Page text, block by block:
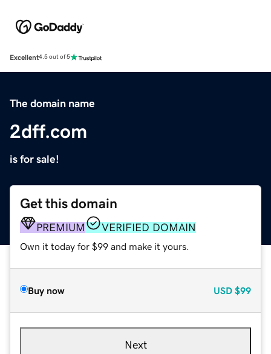
Excellent4.5 out of 5
The domain name
2dff.com
is for sale!
Get this domain
PREMIUM VERIFIED DOMAIN
Own it today for $99 and make it yours.
Buy now USD $99
Next